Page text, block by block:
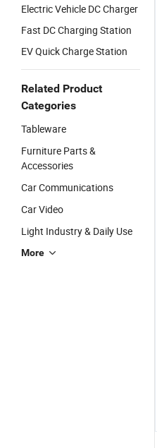
Electric Vehicle DC Charger
Fast DC Charging Station
EV Quick Charge Station
Related Product
Categories
Tableware
Furniture Parts &
Accessories
Car Communications
Car Video
Light Industry & Daily Use
More